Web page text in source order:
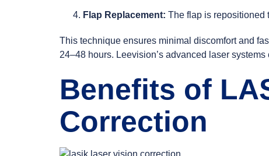
Flap Replacement: The flap is repositioned
This technique ensures minimal discomfort and
24–48 hours. Leevision’s advanced laser
Benefits of
Correction